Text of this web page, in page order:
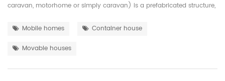
caravan, motorhome or simply caravan) is a prefabricated structure,
transported to site (either by being towed or on a trailer). Used ...
Mobile homes Container house
Movable houses